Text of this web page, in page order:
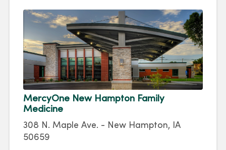
MercyOne New Hampton Family
Medicine
308 N. Maple Ave. - New Hampton, IA
50659